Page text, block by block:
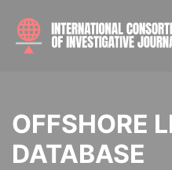
OFFSHORE
DATABASE